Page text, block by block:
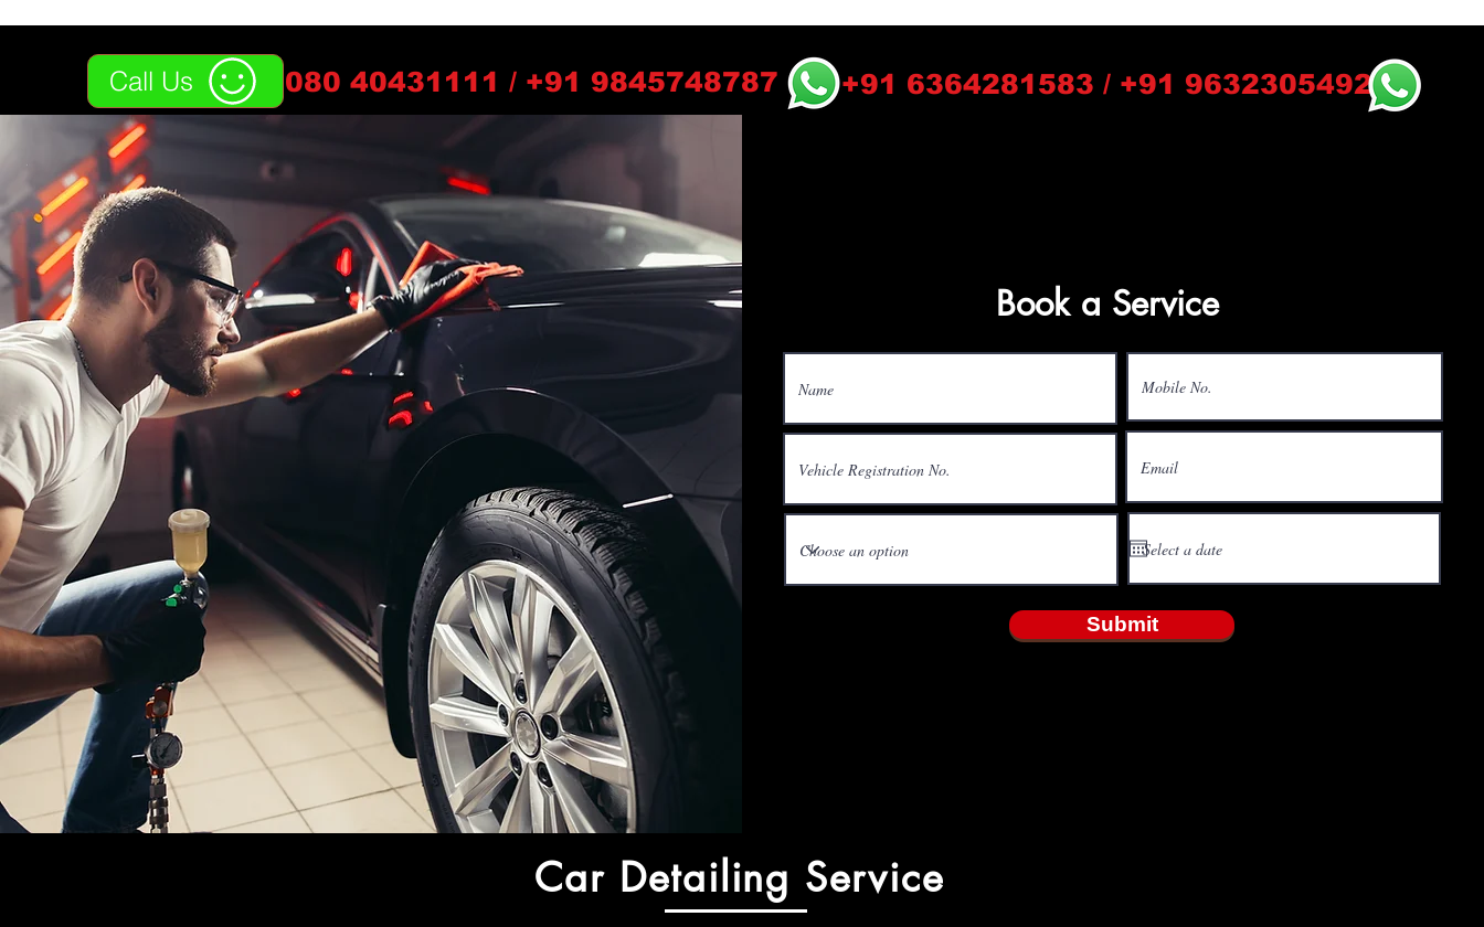
Call Us +91 6364281583 / +91 9632305492
080 40431111 / +91 9845748787
Book a Service
Submit
Car Detailing Service